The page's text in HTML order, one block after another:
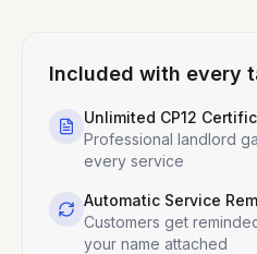
Included with every
Unlimited CP12
Professional landlord
every service
Automatic Service
Customers get
your name attached